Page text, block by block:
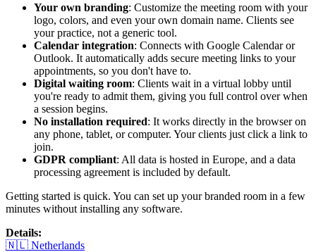
Your own branding: Customize the meeting room with your
logo, colors, and even your own domain name. Clients see
your practice, not a generic tool.
Calendar integration: Connects with Google Calendar or
Outlook. It automatically adds secure meeting links to your
appointments, so you don't have to.
Digital waiting room: Clients wait in a virtual lobby until
you're ready to admit them, giving you full control over when
a session begins.
No installation required: It works directly in the browser on
any phone, tablet, or computer. Your clients just click a link to
join.
GDPR compliant: All data is hosted in Europe, and a data
processing agreement is included by default.
Getting started is quick. You can set up your branded room in a few
minutes without installing any software.
Details:
🇳🇱 Netherlands